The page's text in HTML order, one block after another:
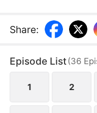
involved in her
guardians Luca and
Her revenge leads
eternal bond with
Hell.
Share:
Episode List(36
1 2